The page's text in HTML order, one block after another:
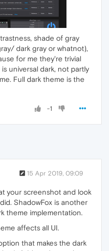
shade of gray
dark gray or whatnot),
for me they're trivial
universal dark, not partly
Full dark theme is the
-1
15 Apr 2019, 09:09
your screenshot and look
ShadowFox is another
theme implementation.
affects all UI.
that makes the dark